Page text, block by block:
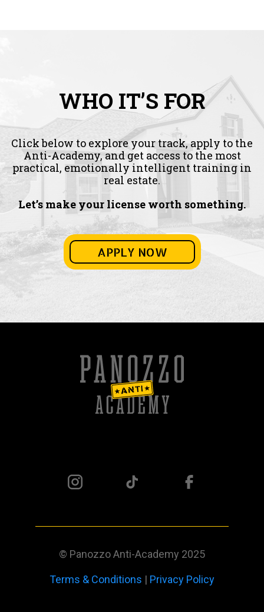
WHO IT’S FOR
Click below to explore your track, apply to the
Anti-Academy, and get access to the most
practical, emotionally intelligent training in
real estate.
Let’s make your license worth something.
APPLY NOW
© Panozzo Anti-Academy 2025
Terms & Conditions | Privacy Policy